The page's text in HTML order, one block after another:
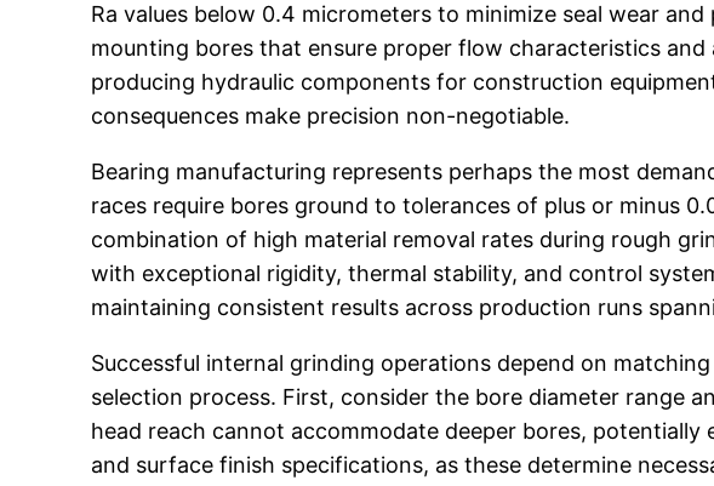
Ra values below 0.4 micrometers to minimize seal wear
mounting bores that ensure proper flow characteristics and
producing hydraulic components for construction
consequences make precision non-negotiable.
Bearing manufacturing represents perhaps the most
races require bores ground to tolerances of plus or minus
combination of high material removal rates during rough
with exceptional rigidity, thermal stability, and control
maintaining consistent results across production runs
Successful internal grinding operations depend on
selection process. First, consider the bore diameter range
head reach cannot accommodate deeper bores,
and surface finish specifications, as these determine